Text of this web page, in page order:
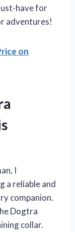
have for
adventures!
on
I
a reliable and
companion.
Dogtra
collar.